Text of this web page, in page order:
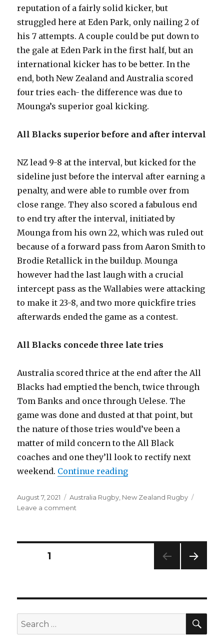
reputation of a fairly solid kicker, but
struggled here at Eden Park, only nailing 2 of
his 7 attempts. A couple could be put down to
the gale at Eden Park in the first half, but an
international kicker has to be better. In the
end, both New Zealand and Australia scored
four tries each- the difference was due to
Mounga’s superior goal kicking.
All Blacks superior before and after interval
NZ lead 9-8 at the interval, but kicked for the
sideline just before the interval after earning a
penalty, and were able to rumble over from
close range. They also scored a fabulous end
to end try after the interval, initiated by
Mounga from his own 22, which was ruled out
because of a forward pass from Aaron Smith to
Brodie Retallick in the buildup. Mounga
however had the last laugh with a crucial
intercept pass as the Wallabies were attacking
to make it 23-8, and two more quickfire tries
afterwards ended the game as a contest.
All Blacks concede three late tries
Australia scored thrice at the end after the All
Blacks had emptied the bench, twice through
Tom Banks and once through Uelese. The
game was done and dusted at that point, but
the nature of those tries would’ve been a
matter of mild concern to the All Black
coaches and one they’ll look to rectify next
weekend. Continue reading“All Blacks 33-25
Posted
on
August 7, 2021 Categories
Australia Rugby, New Zealand Rugby
Leave a comment
&
Analysis
first
Posts
PAGE1
Search
for: